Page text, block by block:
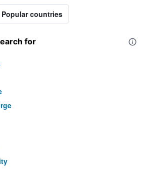
Popular countries
for